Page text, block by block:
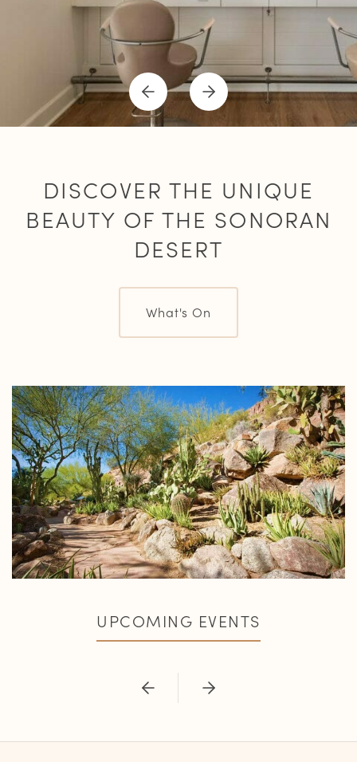
Previous
Item Item
DISCOVER THE UNIQUE
BEAUTY OF THE SONORAN
DESERT
What's On
UPCOMING EVENTS